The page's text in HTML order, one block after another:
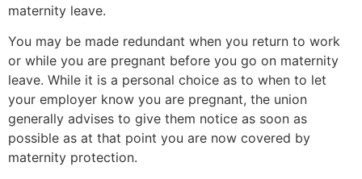
maternity leave.
You may be made redundant when you return to work
or while you are pregnant before you go on maternity
leave. While it is a personal choice as to when to let
your employer know you are pregnant, the union
generally advises to give them notice as soon as
possible as at that point you are now covered by
maternity protection.